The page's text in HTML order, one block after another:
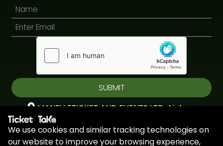
SUBMIT
MANEV ETICKET AND EVENTS LTD, Aiolou
& Panagioti, Diomidous, 9, Katholiki, 3020,
Limassol, Cyprus
+44 7451 295945
We use cookies and similar tracking technologies on
our website to improve your browsing experience,